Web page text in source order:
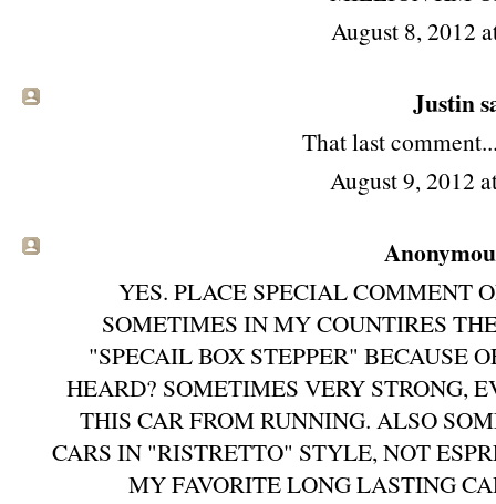
August 8, 2012
Justin
That last
August 9, 2012
YES. PLACE SPECIAL COMMENT
SOMETIMES IN MY COUNTIRES
"SPECAIL BOX STEPPER" BECAUSE
HEARD? SOMETIMES VERY STRONG,
THIS CAR FROM RUNNING. ALSO
CARS IN "RISTRETTO" STYLE, NOT
MY FAVORITE LONG LASTING